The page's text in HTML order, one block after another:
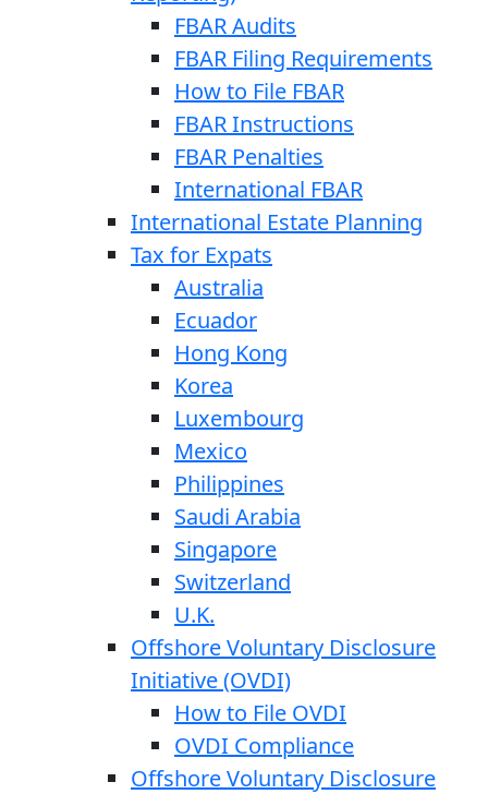
FBAR Audits
FBAR Filing Requirements
How to File FBAR
FBAR Instructions
FBAR Penalties
International FBAR
International Estate Planning
Tax for Expats
Australia
Ecuador
Hong Kong
Korea
Luxembourg
Mexico
Philippines
Saudi Arabia
Singapore
Switzerland
U.K.
Offshore Voluntary Disclosure
Initiative (OVDI)
How to File OVDI
OVDI Compliance
Offshore Voluntary Disclosure